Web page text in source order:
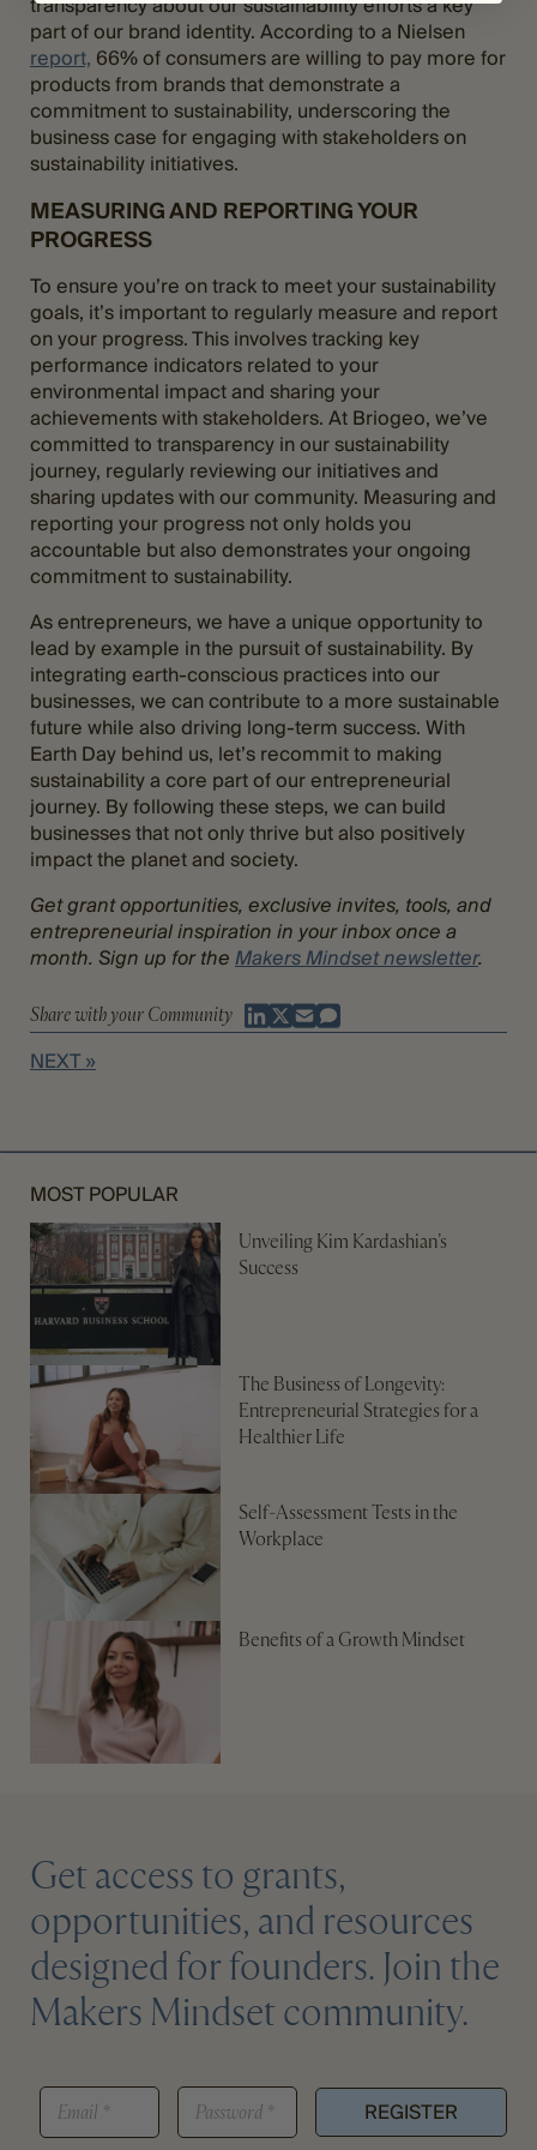
transparency about our sustainability efforts a key
part of our brand identity. According to a Nielsen
report, 66% of consumers are willing to pay more for
products from brands that demonstrate a
commitment to sustainability, underscoring the
business case for engaging with stakeholders on
sustainability initiatives.
MEASURING AND REPORTING YOUR
PROGRESS
To ensure you’re on track to meet your sustainability
goals, it’s important to regularly measure and report
on your progress. This involves tracking key
performance indicators related to your
environmental impact and sharing your
achievements with stakeholders. At Briogeo, we’ve
committed to transparency in our sustainability
journey, regularly reviewing our initiatives and
sharing updates with our community. Measuring and
reporting your progress not only holds you
accountable but also demonstrates your ongoing
commitment to sustainability.
As entrepreneurs, we have a unique opportunity to
lead by example in the pursuit of sustainability. By
integrating earth-conscious practices into our
businesses, we can contribute to a more sustainable
future while also driving long-term success. With
Earth Day behind us, let’s recommit to making
sustainability a core part of our entrepreneurial
journey. By following these steps, we can build
businesses that not only thrive but also positively
impact the planet and society.
Get grant opportunities, exclusive invites, tools, and
entrepreneurial inspiration in your inbox once a
month. Sign up for the Makers Mindset newsletter.
Share with your Community
NEXT »
MOST POPULAR
Unveiling Kim Kardashian’s
Success
The Business of Longevity:
Entrepreneurial Strategies for a
Healthier Life
Self-Assessment Tests in the
Workplace
Benefits of a Growth Mindset
Get access to grants,
opportunities, and resources
designed for founders. Join the
Makers Mindset community.
E
A
P
S
REGISTER